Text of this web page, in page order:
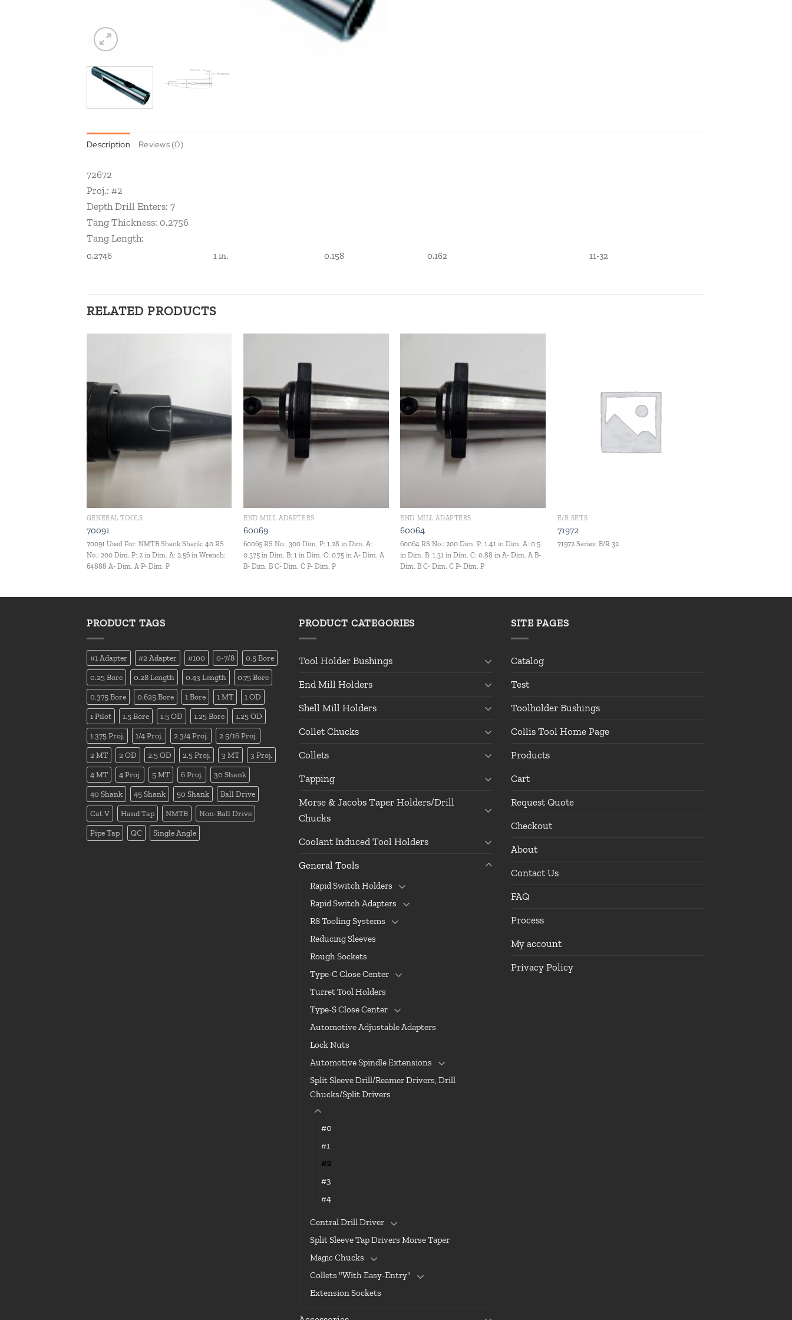
Description Reviews (0)
72672
Proj.: #2
Depth Drill Enters: 7
Tang Thickness: 0.2756
Tang Length:
0.2746 1 in. 0.158 0.162 11-32
RELATED PRODUCTS
GENERAL TOOLS
70091
70091 Used For: NMTB Shank Shank: 40 RS
No.: 200 Dim. P: 2 in Dim. A: 2.56 in Wrench:
64888 A- Dim. A P- Dim. P
END MILL ADAPTERS
60069
60069 RS No.: 300 Dim. P: 1.28 in Dim. A:
0.375 in Dim. B: 1 in Dim. C: 0.75 in A- Dim. A
B- Dim. B C- Dim. C P- Dim. P
END MILL ADAPTERS
60064
60064 RS No.: 200 Dim. P: 1.41 in Dim. A: 0.5
in Dim. B: 1.31 in Dim. C: 0.88 in A- Dim. A B-
Dim. B C- Dim. C P- Dim. P
E/R SETS
71972
71972 Series: E/R 32
PRODUCT TAGS
#1 Adapter #2 Adapter #100 0-7/8 0.5 Bore
0.25 Bore 0.28 Length 0.43 Length 0.75 Bore
0.375 Bore 0.625 Bore 1 Bore 1 MT 1 OD
1 Pilot 1.5 Bore 1.5 OD 1.25 Bore 1.25 OD
1.375 Proj. 1/4 Proj. 2 3/4 Proj. 2 5/16 Proj.
2 MT 2 OD 2.5 OD 2.5 Proj. 3 MT 3 Proj.
4 MT 4 Proj. 5 MT 6 Proj. 30 Shank
40 Shank 45 Shank 50 Shank Ball Drive
Cat V Hand Tap NMTB Non-Ball Drive
Pipe Tap QC Single Angle
PRODUCT CATEGORIES
Tool Holder Bushings
End Mill Holders
Shell Mill Holders
Collet Chucks
Collets
Tapping
Morse & Jacobs Taper Holders/Drill
Chucks
Coolant Induced Tool Holders
General Tools
Rapid Switch Holders
Rapid Switch Adapters
R8 Tooling Systems
Reducing Sleeves
Rough Sockets
Type-C Close Center
Turret Tool Holders
Type-S Close Center
Automotive Adjustable Adapters
Lock Nuts
Automotive Spindle Extensions
Split Sleeve Drill/Reamer Drivers, Drill
Chucks/Split Drivers
#0
#1
#2
#3
#4
Central Drill Driver
Split Sleeve Tap Drivers Morse Taper
Magic Chucks
Collets "With Easy-Entry"
Extension Sockets
SITE PAGES
Catalog
Test
Toolholder Bushings
Collis Tool Home Page
Products
Cart
Request Quote
Checkout
About
Contact Us
FAQ
Process
My account
Privacy Policy